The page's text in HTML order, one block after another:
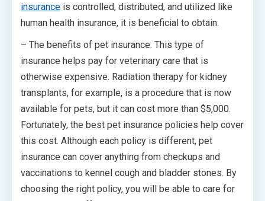
insurance is controlled, distributed, and utilized like
human health insurance, it is beneficial to obtain.
– The benefits of pet insurance. This type of
insurance helps pay for veterinary care that is
otherwise expensive. Radiation therapy for kidney
transplants, for example, is a procedure that is now
available for pets, but it can cost more than $5,000.
Fortunately, the best pet insurance policies help cover
this cost. Although each policy is different, pet
insurance can cover anything from checkups and
vaccinations to kennel cough and bladder stones. By
choosing the right policy, you will be able to care for